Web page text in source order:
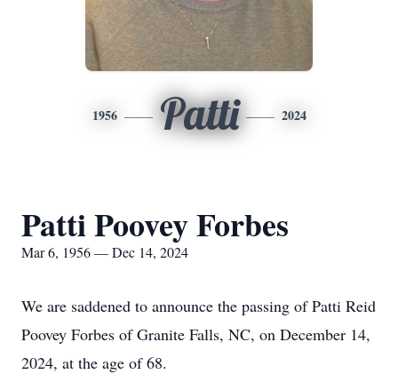
1956 Patti 2024
Patti Poovey Forbes
Mar 6, 1956 — Dec 14, 2024
We are saddened to announce the passing of Patti Reid
Poovey Forbes of Granite Falls, NC, on December 14,
2024, at the age of 68.